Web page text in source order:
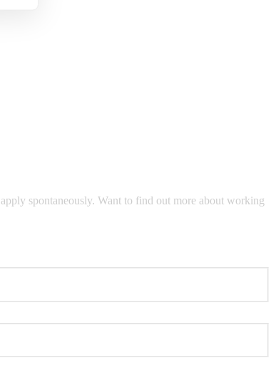
spontaneously. Want to find out more about working